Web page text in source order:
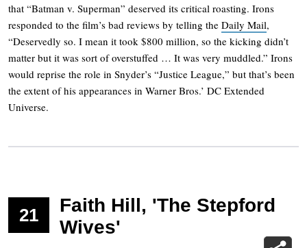
that “Batman v. Superman” deserved its critical roasting. Irons
responded to the film’s bad reviews by telling the Daily Mail,
“Deservedly so. I mean it took $800 million, so the kicking didn’t
matter but it was sort of overstuffed … It was very muddled.” Irons
would reprise the role in Snyder’s “Justice League,” but that’s been
the extent of his appearances in Warner Bros.’ DC Extended
Universe.
21
Faith Hill, 'The Stepford
Wives'